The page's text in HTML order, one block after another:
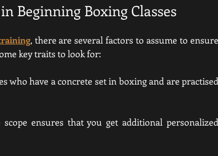
Beginning Boxing Classes
, there are several factors to assume to ensure
key traits to look for:
who have a concrete set in boxing and are practised
ensures that you get additional personalized